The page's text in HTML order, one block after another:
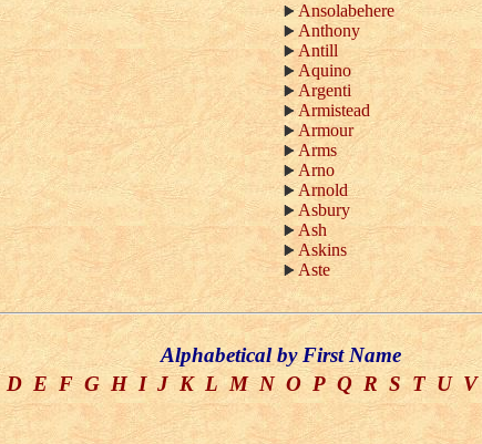
Ansolabehere
Anthony
Antill
Aquino
Argenti
Armistead
Armour
Arms
Arno
Arnold
Asbury
Ash
Askins
Aste
Alphabetical by First Name
D E F G H I J K L M N O P Q R S T U V